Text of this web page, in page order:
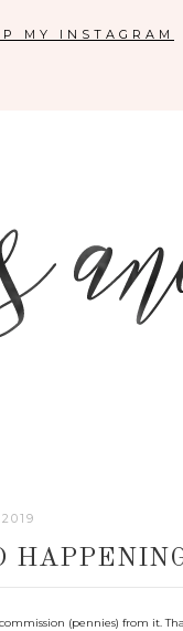
MY INSTAGRAM
(pennies) from it.